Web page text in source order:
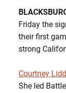
Friday the
their first
strong
Courtney
She led